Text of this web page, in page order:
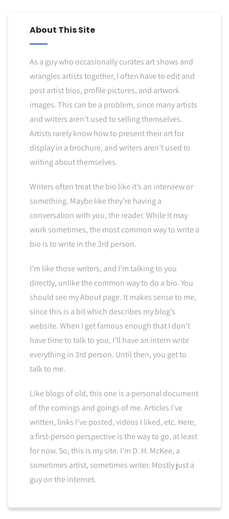
About This Site
As a guy who occasionally curates art shows and
wrangles artists together, I often have to edit and
post artist bios, profile pictures, and artwork
images. This can be a problem, since many artists
and writers aren’t used to selling themselves.
Artists rarely know how to present their art for
display in a brochure, and writers aren’t used to
writing about themselves.
Writers often treat the bio like it’s an interview or
something. Maybe like they’re having a
conversation with you, the reader. While it may
work sometimes, the most common way to write a
bio is to write in the 3rd person.
I’m like those writers, and I’m talking to you
directly, unlike the common way to do a bio. You
should see my About page. It makes sense to me,
since this is a bit which describes my blog’s
website. When I get famous enough that I don’t
have time to talk to you, I’ll have an intern write
everything in 3rd person. Until then, you get to
talk to me.
Like blogs of old, this one is a personal document
of the comings and goings of me. Articles I’ve
written, links I’ve posted, videos I liked, etc. Here,
a first-person perspective is the way to go, at least
for now. So, this is my site. I’m D. H. McKee, a
sometimes artist, sometimes writer. Mostly just a
guy on the internet.